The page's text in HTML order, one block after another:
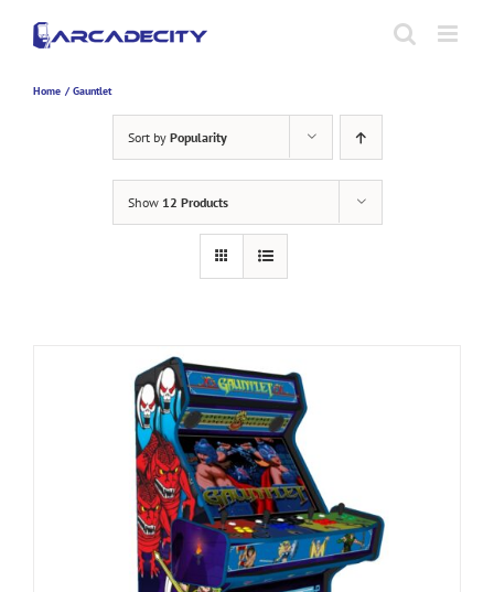
content
Home Gauntlet
Sort by Popularity
Show 12 Products